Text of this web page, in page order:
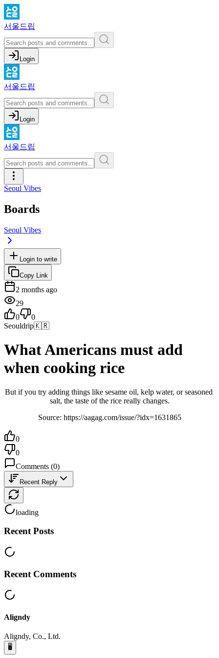
서울드립
Login
서울드립
Login
서울드립
Seoul Vibes
Boards
Seoul Vibes
Login to write
Copy Link
2 months ago
29
0
0
Seouldrip🇰🇷
What Americans must add
when cooking rice
But if you try adding things like sesame oil, kelp water, or seasoned
salt, the taste of the rice really changes.
Source: https://aagag.com/issue/?idx=1631865
0
0
Comments (0)
Recent Reply
loading
Recent Posts
Recent Comments
Aligndy
Aligndy, Co., Ltd.
🖥️